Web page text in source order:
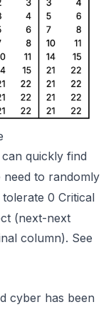
quickly find
need to randomly
0 Critical
(next-next
column). See
cyber has been